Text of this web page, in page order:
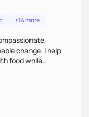
+14 more
change. I help
food while
lifestyle needs.
eating principles,
wellness over
empowered, and